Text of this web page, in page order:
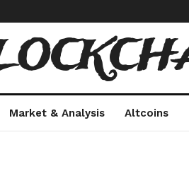
Market & Analysis Altcoins